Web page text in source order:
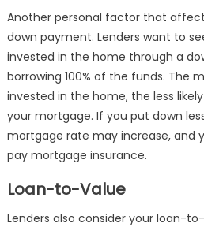
Another personal factor that
down payment. Lenders want to
invested in the home through a
borrowing 100% of the funds. The
invested in the home, the less
your mortgage. If you put down
mortgage rate may increase, and
pay mortgage insurance.
Loan-to-Value
Lenders also consider your loan-